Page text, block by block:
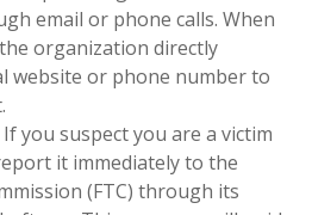
email or phone calls. When
organization directly
website or phone number to
If you suspect you are a victim
it immediately to the
(FTC) through its